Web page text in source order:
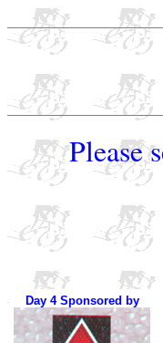
Please
Day 4 Sponsored by